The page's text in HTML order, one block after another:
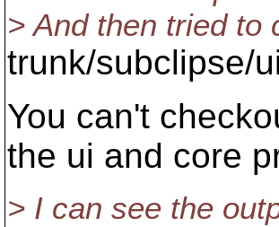
> And then tried to
trunk/subclipse/ui
You can't
the ui and core
> I can see the